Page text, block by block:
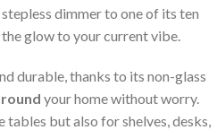
dimmer to one of its ten
glow ​to your current vibe.
durable, thanks to its ‍non-glass
⁤your home without worry.
but also for shelves,⁤ desks,